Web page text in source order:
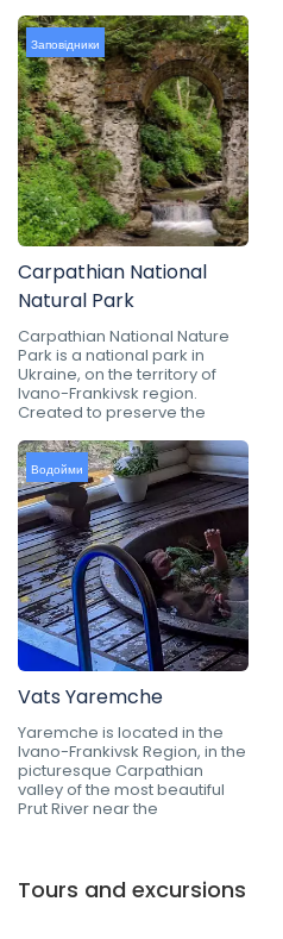
Заповідники
Carpathian National
Natural Park
Carpathian National Nature
Park is a national park in
Ukraine, on the territory of
Ivano-Frankivsk region.
Created to preserve the
Водойми
Vats Yaremche
Yaremche is located in the
Ivano-Frankivsk Region, in the
picturesque Carpathian
valley of the most beautiful
Prut River near the
Tours and excursions